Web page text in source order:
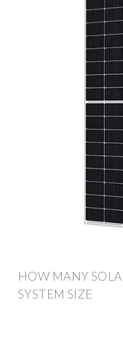
HOW MANY
SYSTEM SIZE